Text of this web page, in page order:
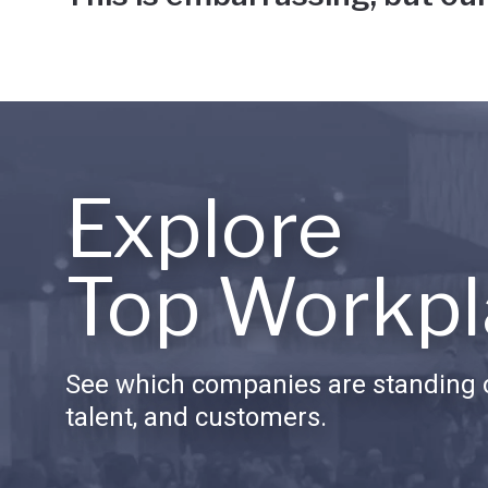
Explore
Top
See which companies are standing
talent, and customers.